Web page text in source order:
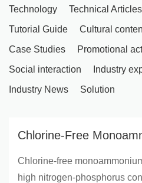
Technology
Technical Articles
Tutorial Guide
Cultural
Case Studies
Promotional
Social interaction
Industry
Industry News
Solution
Chlorine-Free
Markets | AgriFertilizer
Chlorine-free
high nitrogen-phosphorus